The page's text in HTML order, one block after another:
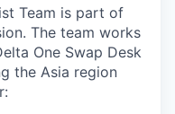
Team is part of
The team works
One Swap Desk
the Asia region